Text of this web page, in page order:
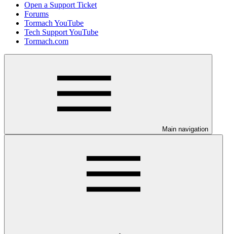
Open a Support Ticket
Forums
Tormach YouTube
Tech Support YouTube
Tormach.com
Main navigation